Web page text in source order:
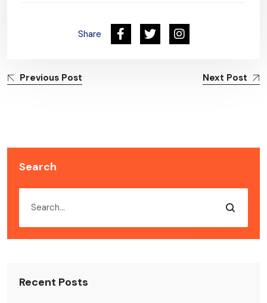
Share
Previous Post Next Post
Search
Recent Posts